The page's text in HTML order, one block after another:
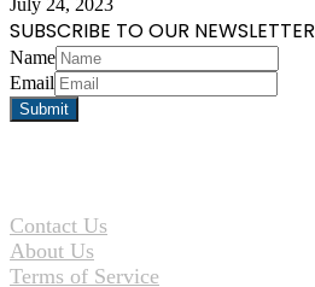
SUBSCRIBE TO OUR NEWSLETTER
Name
Email
Contact Us
About Us
Terms of Service